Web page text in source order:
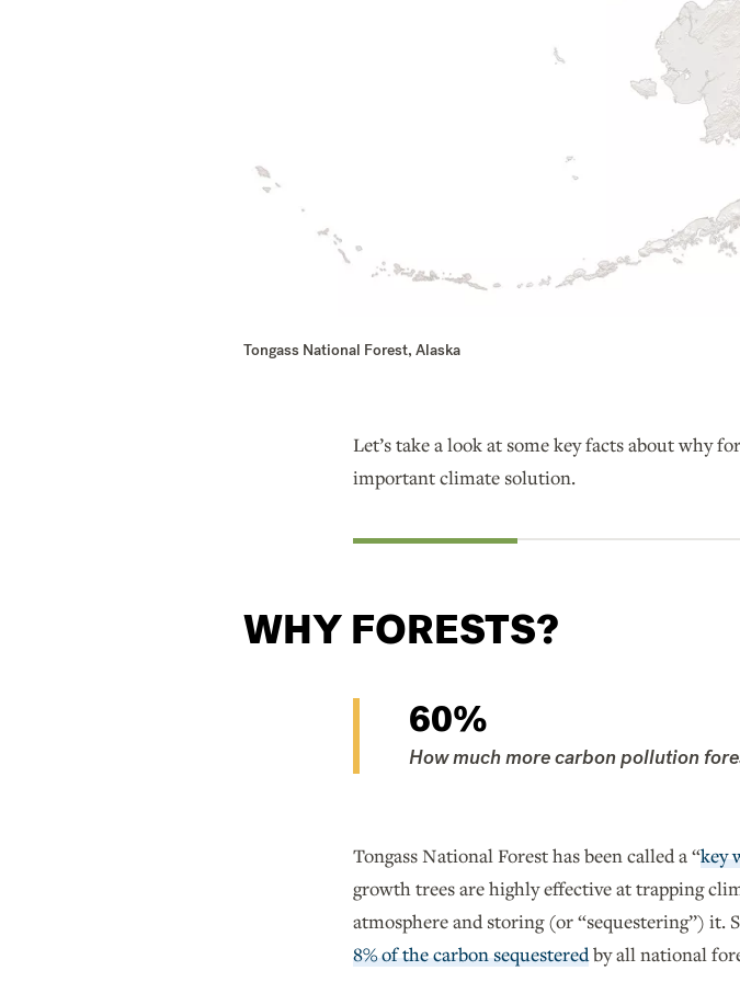
Tongass National Forest, Alaska
Let’s take a look at some key facts about why
important climate solution.
WHY FORESTS?
60%
How much more carbon pollution
Tongass National Forest has been called a “key
growth trees are highly effective at trapping
atmosphere and storing (or “sequestering”) it.
8% of the carbon sequesteredby all national